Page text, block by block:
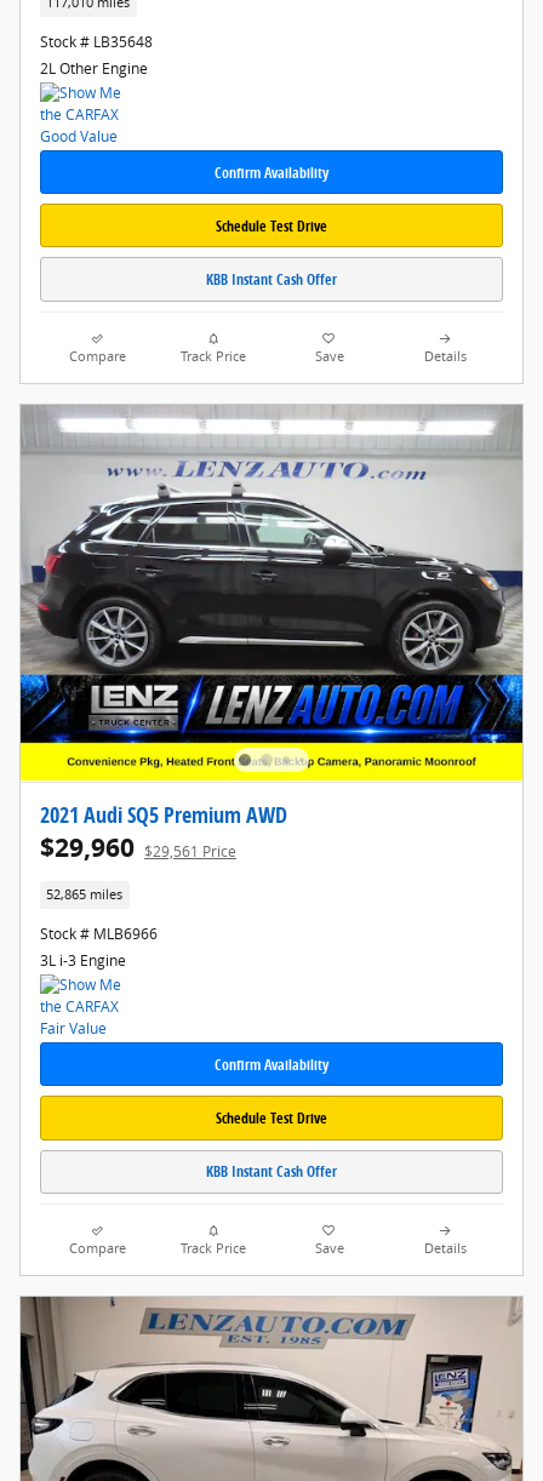
Stock # LB35648
2L Other Engine
Confirm Availability
Schedule Test Drive
KBB Instant Cash Offer
Compare Track Price Save Details
2021 Audi SQ5 Premium AWD
$29,960 $29,561 Price
52,865 miles
Stock # MLB6966
3L i-3 Engine
Confirm Availability
Schedule Test Drive
KBB Instant Cash Offer
Compare Track Price Save Details